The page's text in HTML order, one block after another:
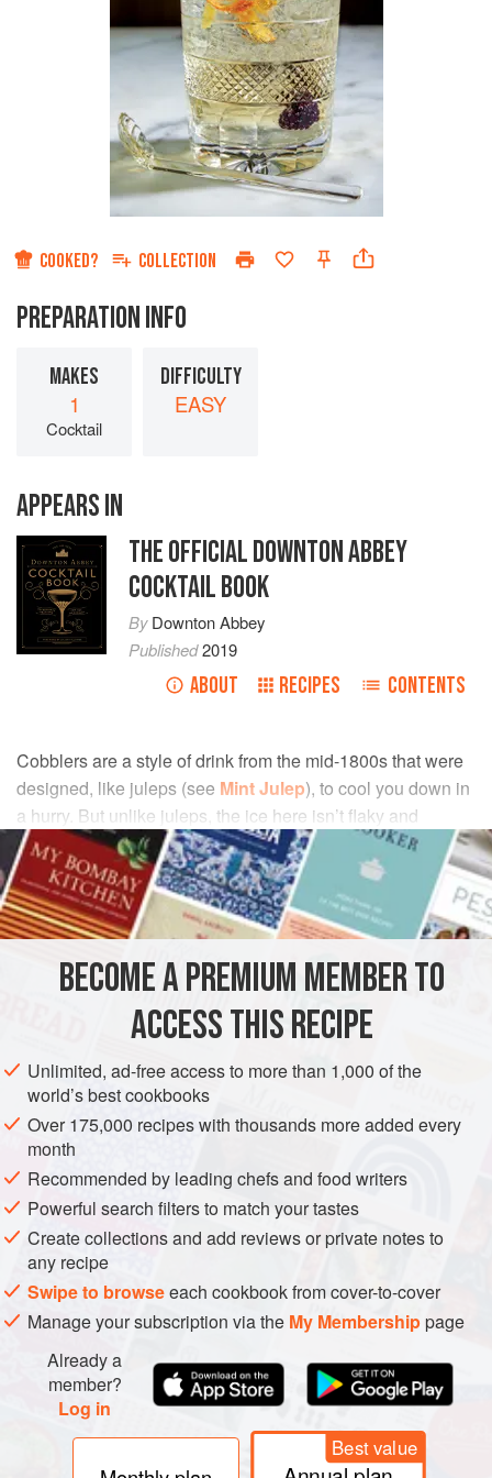
COOKED? COLLECTION
PREPARATION INFO
MAKES
1
Cocktail
DIFFICULTY
EASY
APPEARS IN
THE OFFICIAL DOWNTON ABBEY
COCKTAIL BOOK
ByDownton Abbey
Published2019
ABOUT RECIPES CONTENTS
Cobblers are a style of drink from the mid-1800s that were
designed, like juleps (see Mint Julep), to cool you down in
a hurry. But unlike juleps, the ice here isn’t flaky and
snowy. It is instead crushed to the size of small pebbles, or
“cobbles.”
INGREDIENTS
fl oz(15ml rich simple syruporgum syrup(see
respectively)
DRINKS GLUTEN-FREE
METHOD
Pour the simple syrup into a julep cup or double old
fashioned glass filled two-thirds full with pebble-size ice.
Add the sparkling wine to the cup to fill. Express the citrus
zests over the drink and drop them into the cup. Garnish
with the berries. Serve with a straw.
BECOME A PREMIUM MEMBER TO
ACCESS THIS RECIPE
Unlimited, ad-free access to more than 1,000 of the
world’s best cookbooks
Over 175,000 recipes with thousands more added every
month
Recommended by leading chefs and food writers
Powerful search filters to match your tastes
Create collections and add reviews or private notes to
any recipe
Swipe to browseeach cookbook from cover-to-cover
Manage your subscription via the My Membershippage
Already a
member?
Log in
Best value